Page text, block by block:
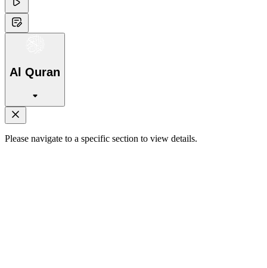
Al Quran
Please navigate to a specific section to view details.